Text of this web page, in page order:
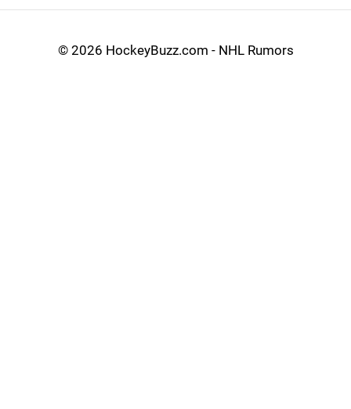
© 2026 HockeyBuzz.com - NHL Rumors